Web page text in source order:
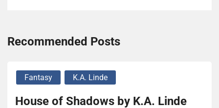
Recommended Posts
Fantasy K.A. Linde
House of Shadows by K.A. Linde